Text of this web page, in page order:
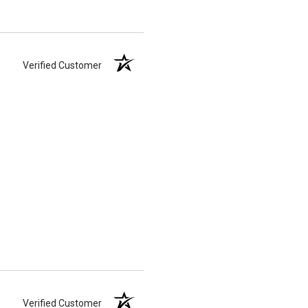
Verified Customer
Verified Customer